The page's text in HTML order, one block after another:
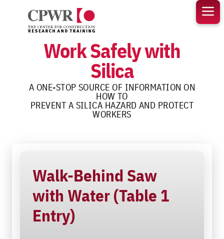
content
Work Safely with
Silica
A ONE-STOP SOURCE OF INFORMATION ON
HOW TO
PREVENT A SILICA HAZARD AND PROTECT
WORKERS
Walk-Behind Saw
with Water (Table 1
Entry)